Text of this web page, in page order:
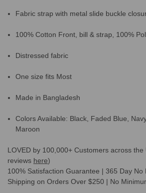
Fabric strap with metal slide buckle
100% Cotton Front, bill & strap, 100%
Distressed fabric
One size fits Most
Made in Bangladesh
Colors Available: Black, Faded Blue,
Maroon
LOVED by 100,000+ Customers across
reviews here)
100% Satisfaction Guarantee | 365 Day No
Shipping on Orders Over $250 | No